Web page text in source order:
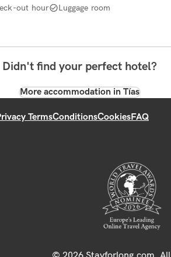
out hour Luggage room
Didn't find your perfect hotel?
More accommodation in Tías
TermsConditionsCookiesFAQ
© 2026 Stayforlong.com. All